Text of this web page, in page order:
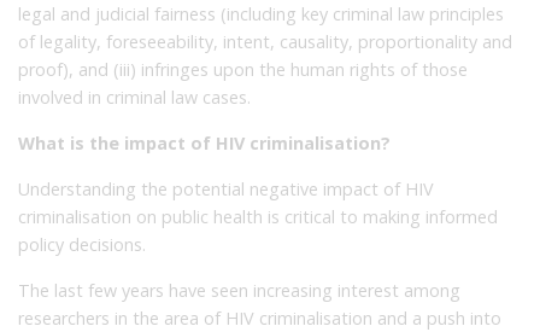
legal and judicial fairness (including key criminal law principles
of legality, foreseeability, intent, causality, proportionality and
proof), and (iii) infringes upon the human rights of those
involved in criminal law cases.
What is the impact of HIV criminalisation?
Understanding the potential negative impact of HIV
criminalisation on public health is critical to making informed
policy decisions.
The last few years have seen increasing interest among
researchers in the area of HIV criminalisation and a push into